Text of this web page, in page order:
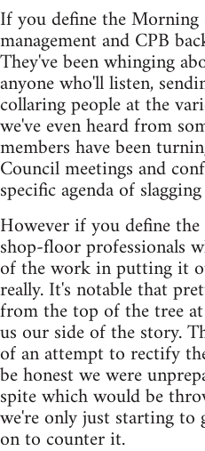
If you define the Morning
management and CPB
They've been whinging
anyone who'll listen,
collaring people at the
we've even heard from
members have been
Council meetings and
specific agenda of
However if you define
shop-floor professionals
of the work in putting it
really. It's notable that
from the top of the tree
us our side of the story.
of an attempt to rectify
be honest we were
spite which would be
we're only just starting to
on to counter it.